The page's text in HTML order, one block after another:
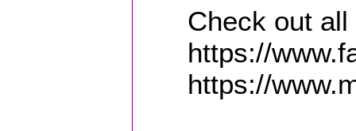
Check out
https://
https://